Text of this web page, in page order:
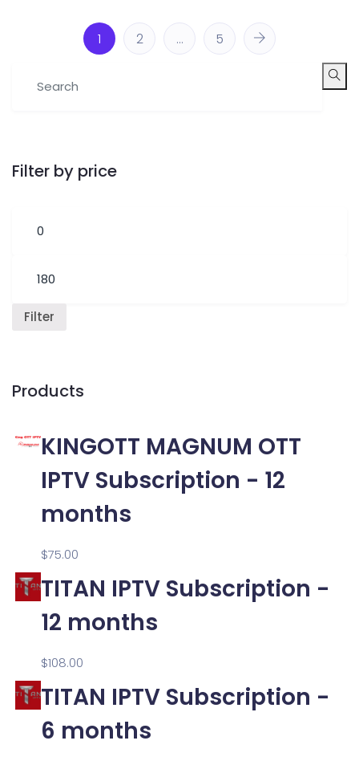
1 2 … 5
Filter by price
Filter
Products
KINGOTT MAGNUM OTT
IPTV Subscription - 12
months
$75.00
TITAN IPTV Subscription -
12 months
$108.00
TITAN IPTV Subscription -
6 months